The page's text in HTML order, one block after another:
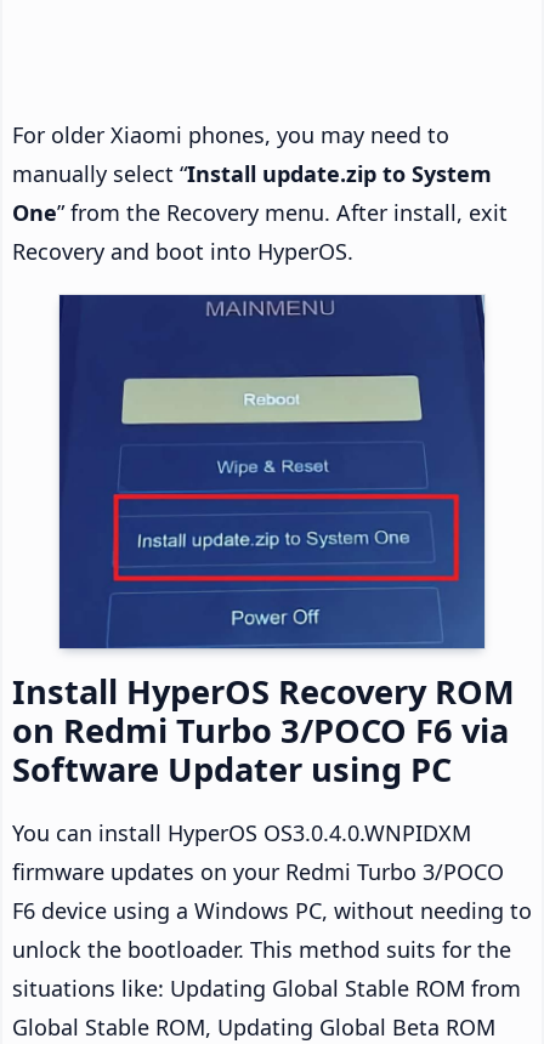
For older Xiaomi phones, you may need to
manually select “Install update.zip to System
One” from the Recovery menu. After install, exit
Recovery and boot into HyperOS.
Install HyperOS Recovery ROM
on Redmi Turbo 3/POCO F6 via
Software Updater using PC
You can install HyperOS OS3.0.4.0.WNPIDXM
firmware updates on your Redmi Turbo 3/POCO
F6 device using a Windows PC, without needing to
unlock the bootloader. This method suits for the
situations like: Updating Global Stable ROM from
Global Stable ROM, Updating Global Beta ROM